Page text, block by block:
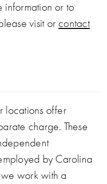
information or to
visit or contact
locations offer
charge. These
by Carolina
work with a